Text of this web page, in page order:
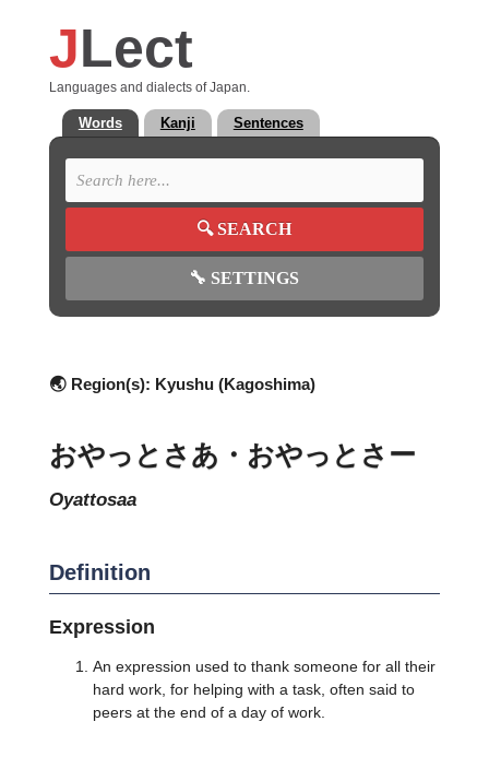
JLect
Languages and dialects of Japan.
Words Kanji Sentences
🔍SEARCH
🔧 SETTINGS
🌏 Region(s): Kyushu (Kagoshima)
おやっとさあ・おやっとさー
oyattosaa
Definition
Expression
An expression used to thank someone for all their
hard work, for helping with a task, often said to
peers at the end of a day of work.